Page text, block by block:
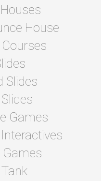
House
Slides
Games
Games